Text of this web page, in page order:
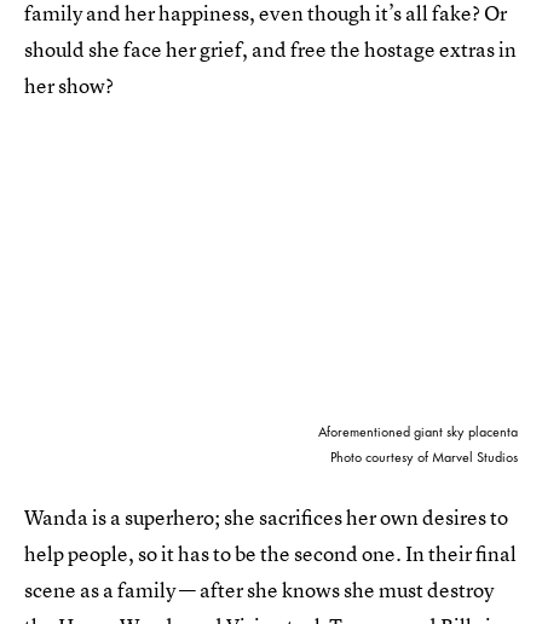
family and her happiness, even though it’s all fake? Or
should she face her grief, and free the hostage extras in
her show?
Aforementioned giant sky placenta
Photo courtesy of Marvel Studios
Wanda is a superhero; she sacrifices her own desires to
help people, so it has to be the second one. In their final
scene as a family — after she knows she must destroy